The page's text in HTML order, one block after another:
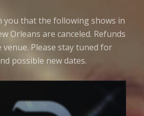
that the following shows in
Orleans are canceled. Refunds
Please stay tuned for
possible new dates.